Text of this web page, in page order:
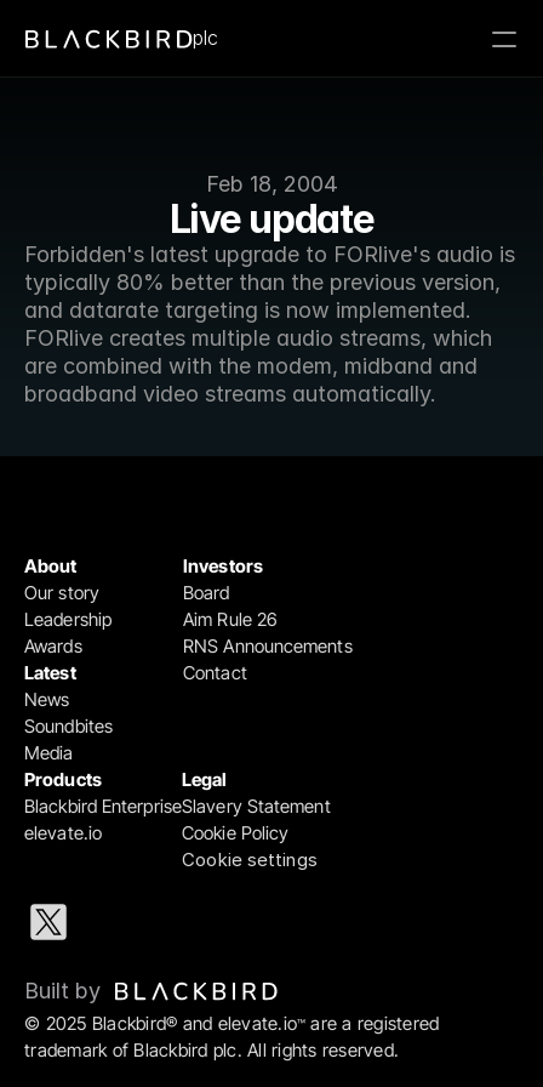
Feb 18, 2004
Live update
Forbidden's latest upgrade to FORlive's audio is
typically 80% better than the previous version,
and datarate targeting is now implemented.
FORlive creates multiple audio streams, which
are combined with the modem, midband and
broadband video streams automatically.
plc
Products
Blackbird Enterprise
elevate.io
Legal
Slavery Statement
Cookie Policy
Cookie settings
Investors
Board
Aim Rule 26
RNS Announcements
Contact
About
Our story
Leadership
Awards
Latest
News
Soundbites
Media
© 2025 Blackbird® and elevate.io™ are a registered
trademark of Blackbird plc. All rights reserved.
Built by